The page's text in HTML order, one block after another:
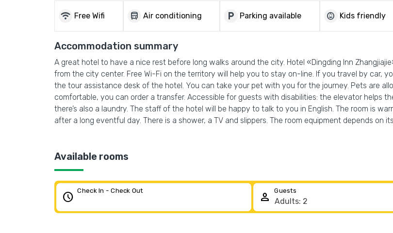
wifi Free Wifi directions_bus Air conditioning local_parking Parking available child_care Kids friendly
Accommodation summary
A great hotel to have a nice rest before long walks around the city. Hotel «Dingding Inn
from the city center. Free Wi-Fi on the territory will help you to stay on-line. If you travel by car,
the tour assistance desk of the hotel. You can take your pet with you for the journey. Pets are
comfortable, you can order a transfer. Accessible for guests with disabilities: the elevator helps
there’s also a laundry. The staff of the hotel will be happy to talk to you in English. The room is
after a long eventful day. There is a shower, a TV and slippers. The room equipment depends on
Available rooms
schedule Check In - Check Out person Guests